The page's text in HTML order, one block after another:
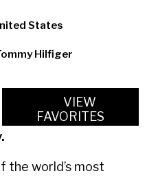
States
Hilfiger
VIEW
FAVORITES
the world’s most